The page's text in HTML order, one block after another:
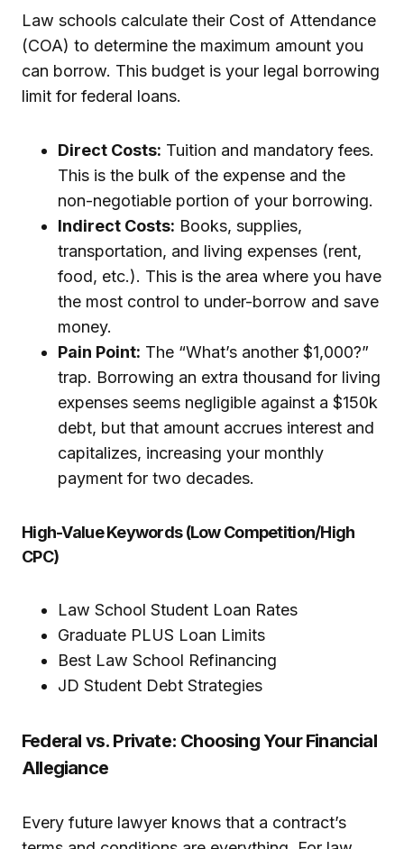
Law schools calculate their Cost of Attendance
(COA) to determine the maximum amount you
can borrow. This budget is your legal borrowing
limit for federal loans.
Direct Costs: Tuition and mandatory fees.
This is the bulk of the expense and the
non-negotiable portion of your borrowing.
Indirect Costs: Books, supplies,
transportation, and living expenses (rent,
food, etc.). This is the area where you have
the most control to under-borrow and save
money.
Pain Point: The “What’s another $1,000?”
trap. Borrowing an extra thousand for living
expenses seems negligible against a $150k
debt, but that amount accrues interest and
capitalizes, increasing your monthly
payment for two decades.
High-Value Keywords (Low Competition/High
CPC)
Law School Student Loan Rates
Graduate PLUS Loan Limits
Best Law School Refinancing
JD Student Debt Strategies
Federal vs. Private: Choosing Your Financial
Allegiance
Every future lawyer knows that a contract’s